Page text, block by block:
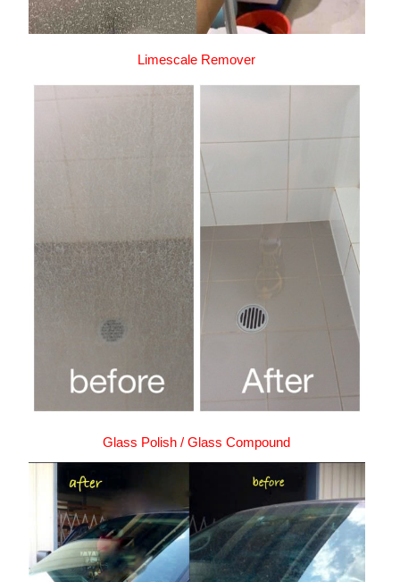
Limescale Remover
Glass Polish / Glass Compound